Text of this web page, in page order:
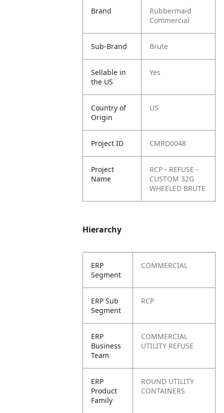
Brand
Rubbermaid
Commercial
Sub-Brand Brute
Sellable in
the US
Yes
Country of
Origin
US
Project ID CMRD0048
Project
Name
RCP - REFUSE -
CUSTOM 32G
WHEELED BRUTE
Hierarchy
ERP
Segment
COMMERCIAL
ERP Sub
Segment
RCP
ERP
Business
Team
COMMERCIAL
UTILITY REFUSE
ERP
Product
Family
ROUND UTILITY
CONTAINERS